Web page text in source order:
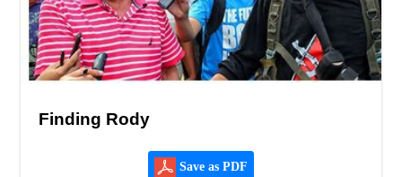
Finding Rody
Save as PDF